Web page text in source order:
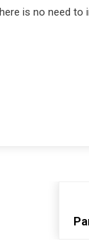
is no need to